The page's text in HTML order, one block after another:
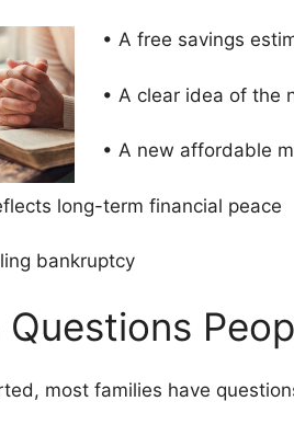
• A free savings
• A clear idea of the
• A new affordable
long-term financial peace
bankruptcy
Questions
most families have